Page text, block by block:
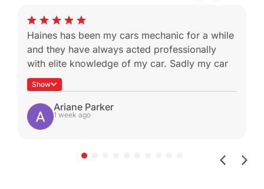
Haines has been my cars mechanic for a while
and they have always acted professionally
with elite knowledge of my car. Sadly my car
was a write off during a not-at-fault rear end
which is heartbreaking because I know I won’t
be able to get it serviced with these guys
again.
claim by sending me all the work done for my
Show
Ariane Parker
1 week ago